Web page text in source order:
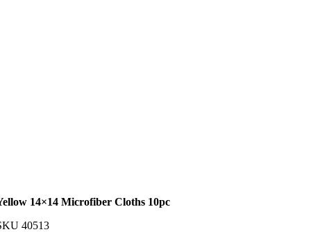
14×14 Microfiber Cloths 10pc
40513